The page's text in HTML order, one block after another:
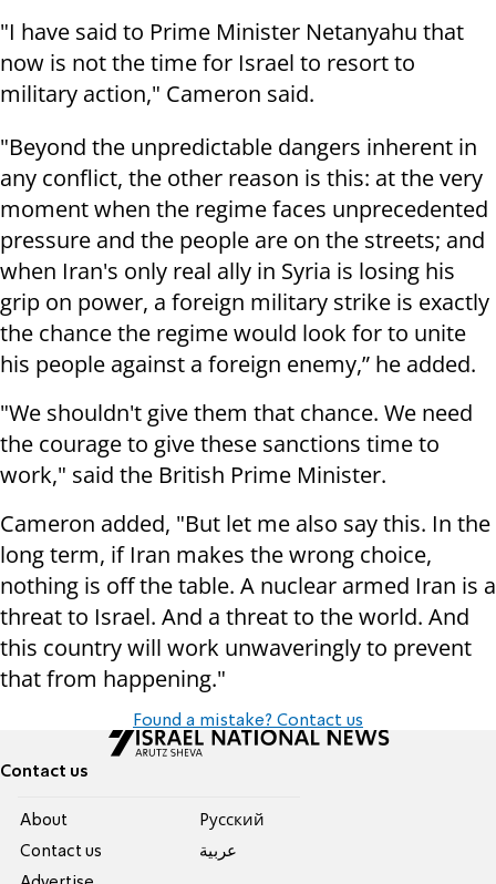
"I have said to Prime Minister Netanyahu that
now is not the time for Israel to resort to
military action," Cameron said.
"Beyond the unpredictable dangers inherent in
any conflict, the other reason is this: at the very
moment when the regime faces unprecedented
pressure and the people are on the streets; and
when Iran's only real ally in Syria is losing his
grip on power, a foreign military strike is exactly
the chance the regime would look for to unite
his people against a foreign enemy,” he added.
"We shouldn't give them that chance. We need
the courage to give these sanctions time to
work," said the British Prime Minister.
Cameron added, "But let me also say this. In the
long term, if Iran makes the wrong choice,
nothing is off the table. A nuclear armed Iran is a
threat to Israel. And a threat to the world. And
this country will work unwaveringly to prevent
that from happening."
Found a mistake? Contact us
Contact us
About
Contact us
Pусский
عربية